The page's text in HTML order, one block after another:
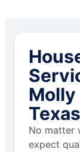
Molly
Texas
No matter
expect